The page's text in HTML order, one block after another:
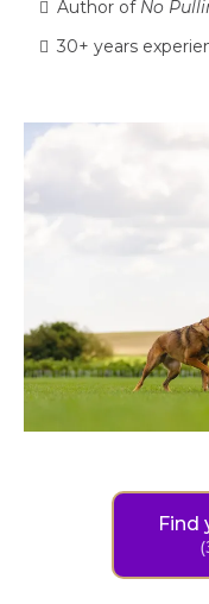
Author of No
30+ years
Find